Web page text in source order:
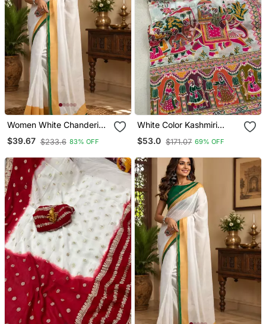
Women White Chanderi
Cotton Kerala Kasavu
Ready To Wear Saree
$39.67 $233.6 83% OFF
White Color Kashmiri
Thread Wooven Art Silk
Saree
$53.0 $171.07 69% OFF